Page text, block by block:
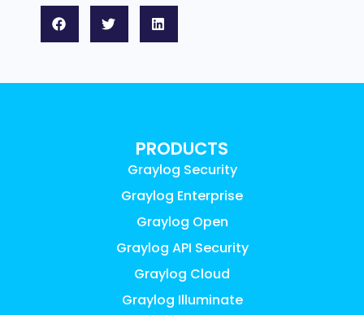
PRODUCTS
Graylog Security
Graylog Enterprise
Graylog Open
Graylog API Security
Graylog Cloud
Graylog Illuminate